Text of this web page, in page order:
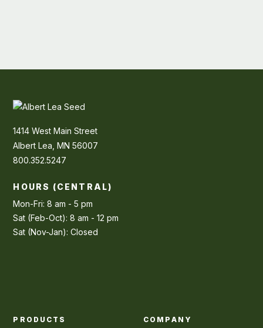
1414 West Main Street
Albert Lea, MN 56007
800.352.5247
HOURS (CENTRAL)
Mon-Fri: 8 am - 5 pm
Sat (Feb-Oct): 8 am - 12 pm
Sat (Nov-Jan): Closed
PRODUCTS COMPANY